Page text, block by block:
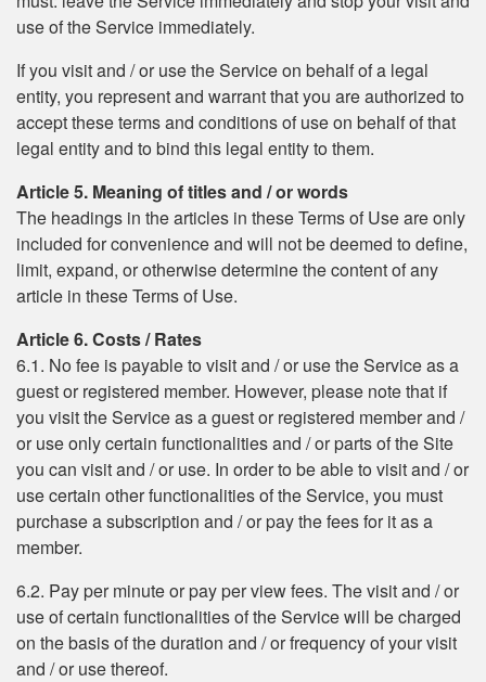
use of the Service immediately.
If you visit and / or use the Service on behalf of a legal
entity, you represent and warrant that you are authorized to
accept these terms and conditions of use on behalf of that
legal entity and to bind this legal entity to them.
Article 5. Meaning of titles and / or words
The headings in the articles in these Terms of Use are only
included for convenience and will not be deemed to define,
limit, expand, or otherwise determine the content of any
article in these Terms of Use.
Article 6. Costs / Rates
6.1. No fee is payable to visit and / or use the Service as a
guest or registered member. However, please note that if
you visit the Service as a guest or registered member and /
or use only certain functionalities and / or parts of the Site
you can visit and / or use. In order to be able to visit and / or
use certain other functionalities of the Service, you must
purchase a subscription and / or pay the fees for it as a
member.
6.2. Pay per minute or pay per view fees. The visit and / or
use of certain functionalities of the Service will be charged
on the basis of the duration and / or frequency of your visit
and / or use thereof.